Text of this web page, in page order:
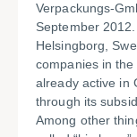
Verpackungs-
September
Helsingborg,
companies in
already active in
through its
Among other